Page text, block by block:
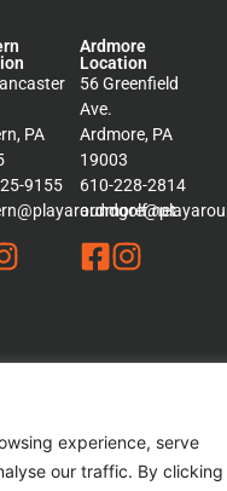
experience, serve
our traffic. By clicking
PA
9155
Ardmore
Location
56 Greenfield
Ave.
Ardmore, PA
19003
610-228-2814
| This Website is